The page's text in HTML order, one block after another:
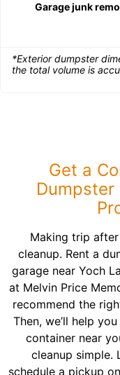
Garage junk
*Exterior dumpster
the total volume is
Get a
Dumpster
Making trip
cleanup. Rent a
garage near Yoch
at Melvin Price
recommend the
Then, we’ll help
container near
cleanup simple.
schedule a pickup